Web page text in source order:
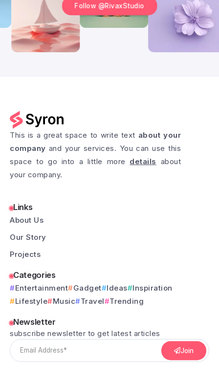
Follow @RivaxStudio
This is a great space to write text about your
company and your services. You can use this
space to go into a little more details about
your company.
Links
About Us
Our Story
Projects
Categories
Entertainment Gadget Ideas
Inspiration
Lifestyle
Music Travel Trending
Newsletter
subscribe newsletter to get latest articles
Join